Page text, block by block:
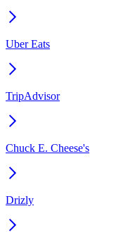
Uber Eats
TripAdvisor
Chuck E. Cheese's
Drizly